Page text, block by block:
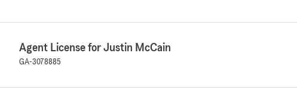
Agent License for Justin McCain
GA-3078885